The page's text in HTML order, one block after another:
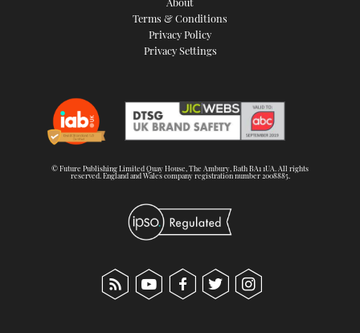
Terms & Conditions
Privacy Policy
Privacy Settings
© Future Publishing Limited Quay House, The Ambury, Bath BA1 1UA. All rights
reserved. England and Wales company registration number 2008885.